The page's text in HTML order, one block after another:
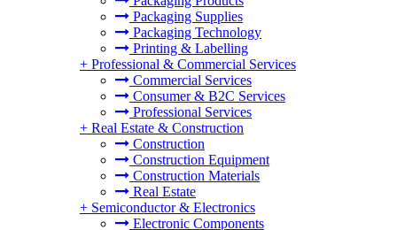
Packaging Supplies
Packaging Technology
Printing & Labelling
+ Professional & Commercial Services
Commercial Services
Consumer & B2C Services
Professional Services
+ Real Estate & Construction
Construction
Construction Equipment
Construction Materials
Real Estate
+ Semiconductor & Electronics
Electronic Components